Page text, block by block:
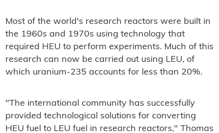
Most of the world's research reactors were built in
the 1960s and 1970s using technology that
required HEU to perform experiments. Much of this
research can now be carried out using LEU, of
which uranium-235 accounts for less than 20%.
"The international community has successfully
provided technological solutions for converting
HEU fuel to LEU fuel in research reactors," Thomas